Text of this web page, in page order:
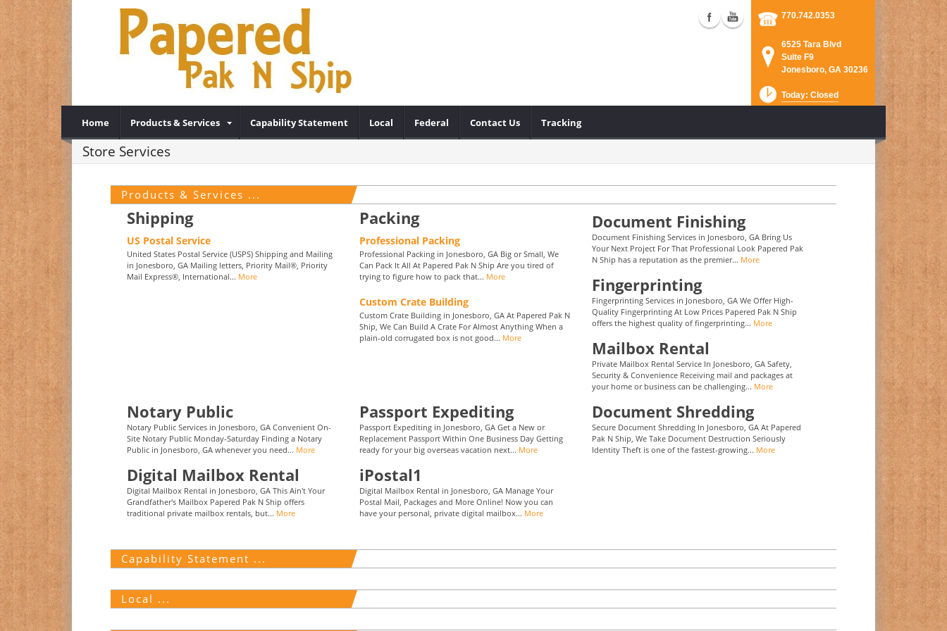
770.742.0353
6525 Tara Blvd
Suite F9
Jonesboro, GA 30236
Today: Closed
Home Products & Services Capability Statement Local Federal Contact Us Tracking
Store Services
Products & Services ...
Shipping
US Postal Service
United States Postal Service (USPS) Shipping and Mailing
in Jonesboro, GA Mailing letters, Priority Mail®, Priority
Mail Express®, International... More
Packing
Professional Packing
Professional Packing in Jonesboro, GA Big or Small, We
Can Pack It All At Papered Pak N Ship Are you tired of
trying to figure how to pack that... More
Custom Crate Building
Custom Crate Building in Jonesboro, GA At Papered Pak N
Ship, We Can Build A Crate For Almost Anything When a
plain-old corrugated box is not good... More
Document Finishing
Document Finishing Services in Jonesboro, GA Bring Us
Your Next Project For That Professional Look Papered Pak
N Ship has a reputation as the premier... More
Fingerprinting
Fingerprinting Services in Jonesboro, GA We Offer High-
Quality Fingerprinting At Low Prices Papered Pak N Ship
offers the highest quality of fingerprinting... More
Mailbox Rental
Private Mailbox Rental Service In Jonesboro, GA Safety,
Security & Convenience Receiving mail and packages at
your home or business can be challenging... More
Notary Public
Notary Public Services in Jonesboro, GA Convenient On-
Site Notary Public Monday-Saturday Finding a Notary
Public in Jonesboro, GA whenever you need... More
Passport Expediting
Passport Expediting in Jonesboro, GA Get a New or
Replacement Passport Within One Business Day Getting
ready for your big overseas vacation next... More
Document Shredding
Secure Document Shredding In Jonesboro, GA At Papered
Pak N Ship, We Take Document Destruction Seriously
Identity Theft is one of the fastest-growing... More
Digital Mailbox Rental
Digital Mailbox Rental in Jonesboro, GA This Ain't Your
Grandfather's Mailbox Papered Pak N Ship offers
traditional private mailbox rentals, but... More
iPostal1
Digital Mailbox Rental in Jonesboro, GA Manage Your
Postal Mail, Packages and More Online! Now you can
have your personal, private digital mailbox... More
Capability Statement ...
Local ...